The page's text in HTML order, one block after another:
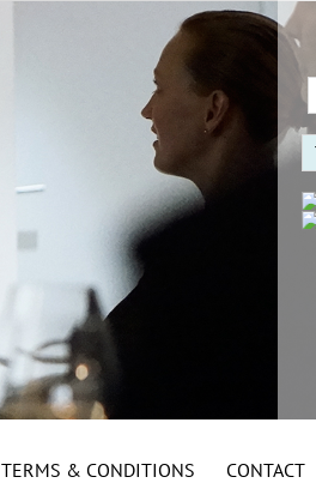
TERMS & CONDITIONS CONTACT